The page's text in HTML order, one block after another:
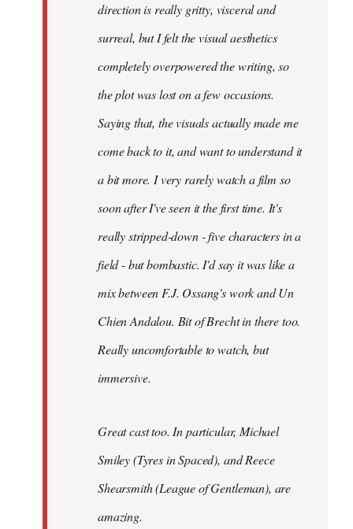
direction is really gritty, visceral and
surreal, but I felt the visual aesthetics
completely overpowered the writing, so
the plot was lost on a few occasions.
Saying that, the visuals actually made me
come back to it, and want to understand it
a bit more. I very rarely watch a film so
soon after I've seen it the first time. It's
really stripped-down - five characters in a
field - but bombastic. I'd say it was like a
mix between F.J. Ossang's work and Un
Chien Andalou. Bit of Brecht in there too.
Really uncomfortable to watch, but
immersive.
Great cast too. In particular, Michael
Smiley (Tyres inSpaced), and Reece
Shearsmith (League of Gentleman), are
amazing.